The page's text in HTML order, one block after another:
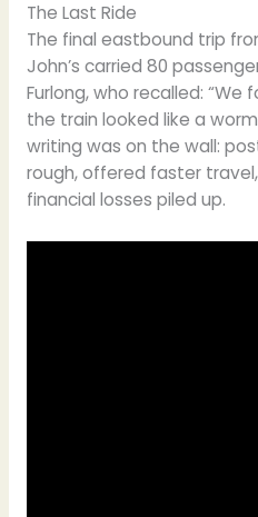
The Last Ride
The final eastbound trip
John’s carried 80
Furlong, who recalled:
the train looked like a
writing was on the wall:
rough, offered faster
financial losses piled up.